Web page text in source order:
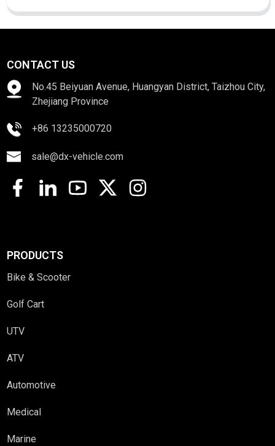
CONTACT US
No.45 Beiyuan Avenue, Huangyan District, Taizhou City,
Zhejiang Province
+86 13235000720
sale@dx-vehicle.com
PRODUCTS
Bike & Scooter
Golf Cart
UTV
ATV
Automotive
Medical
Marine